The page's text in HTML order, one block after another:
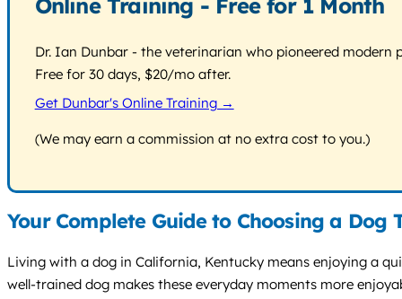
Dr. Ian Dunbar - the veterinarian who pioneered
Free for 30 days, $20/mo after.
Get Dunbar's Online Training →
(We may earn a commission at no extra cost to you.)
Your Complete Guide to Choosing a
Living with a dog in California, Kentucky means enjoying a
well-trained dog makes these everyday moments more